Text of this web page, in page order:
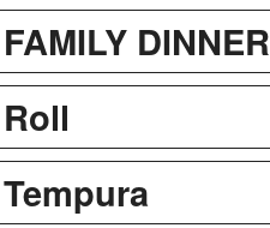
FAMILY DINNER
Roll
Tempura